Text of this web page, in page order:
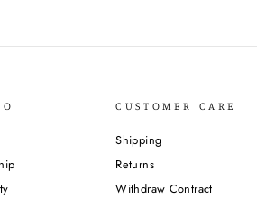
CUSTOMER CARE
Shipping
Returns
Withdraw Contract